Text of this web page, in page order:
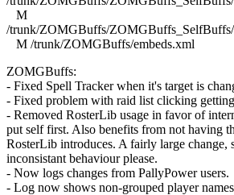
M
/trunk/ZOMGBuffs/
M /trunk/ZOMGBuffs/embeds.xml
ZOMGBuffs:
- Fixed Spell Tracker when it's target is
- Fixed problem with raid list clicking
- Removed RosterLib usage in favor of
put self first. Also benefits from not having
RosterLib introduces. A fairly large change,
inconsistant behaviour please.
- Now logs changes from PallyPower users.
- Log now shows non-grouped player